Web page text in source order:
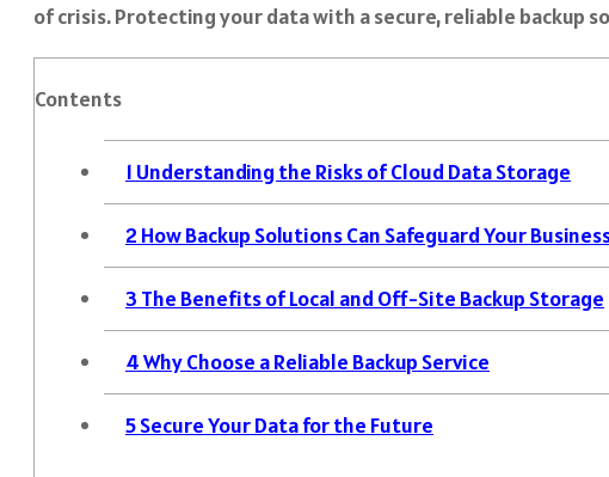
of crisis. Protecting your data with a secure, reliable backup
Contents
1 Understanding the Risks of Cloud Data Storage
2 How Backup Solutions Can Safeguard Your
3 The Benefits of Local and Off-Site Backup Storage
4Why Choose a Reliable Backup Service
5Secure Your Data for the Future